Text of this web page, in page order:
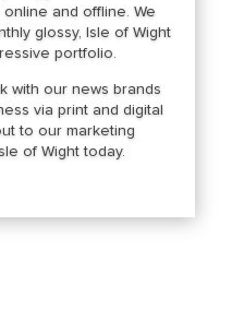
and offline. We
glossy, Isle of Wight
portfolio.
with our news brands
via print and digital
to our marketing
of Wight today.